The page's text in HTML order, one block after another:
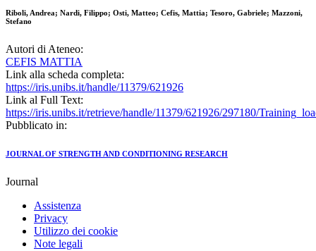
Riboli, Andrea; Nardi, Filippo; Osti, Matteo; Cefis, Mattia; Tesoro, Gabriele; Mazzoni,
Stefano
Autori di Ateneo:
CEFIS MATTIA
Link alla scheda completa:
https://iris.unibs.it/handle/11379/621926
Link al Full Text:
https://iris.unibs.it/retrieve/handle/11379/621926/297180/
Pubblicato in:
JOURNAL OF STRENGTH AND CONDITIONING RESEARCH
Journal
Assistenza
Privacy
Utilizzo dei cookie
Note legali